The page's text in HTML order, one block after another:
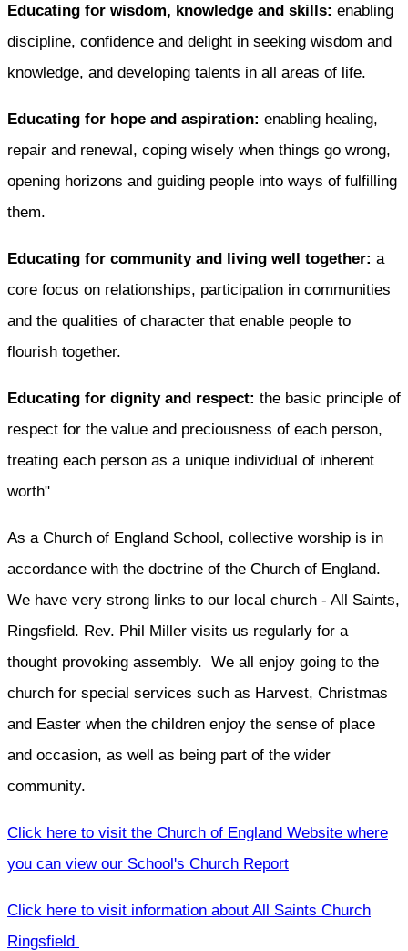
Educating for wisdom, knowledge and skills: enabling
discipline, confidence and delight in seeking wisdom and
knowledge, and developing talents in all areas of life.
Educating for hope and aspiration: enabling healing,
repair and renewal, coping wisely when things go wrong,
opening horizons and guiding people into ways of fulfilling
them.
Educating for community and living well together: a
core focus on relationships, participation in communities
and the qualities of character that enable people to
flourish together.
Educating for dignity and respect: the basic principle of
respect for the value and preciousness of each person,
treating each person as a unique individual of inherent
worth"
As a Church of England School, collective worship is in
accordance with the doctrine of the Church of England.
We have very strong links to our local church - All Saints,
Ringsfield. Rev. Phil Miller visits us regularly for a
thought provoking assembly. We all enjoy going to the
church for special services such as Harvest, Christmas
and Easter when the children enjoy the sense of place
and occasion, as well as being part of the wider
community.
Click here to visit the Church of England Website where
you can view our School's Church Report
Click here to visit information about All Saints Church
Ringsfield